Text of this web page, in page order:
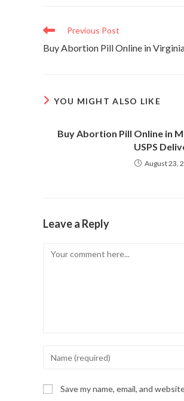
Read
articles
Previous Post
Buy Abortion Pill Online in
YOU MIGHT ALSO LIKE
Buy Abortion Pill Online in
USPS
August 23,
Leave a Reply
Comment
name
or
Save my name, email, and